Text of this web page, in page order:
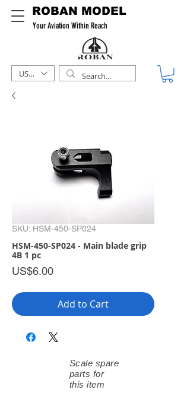
ROBAN MODEL
Your Aviation Within Reach
USD ($)
SKU: HSM-450-SP024
HSM-450-SP024 - Main blade grip
4B 1 pc
US$6.00Price
Add to Cart
Scale spare
parts for
this item